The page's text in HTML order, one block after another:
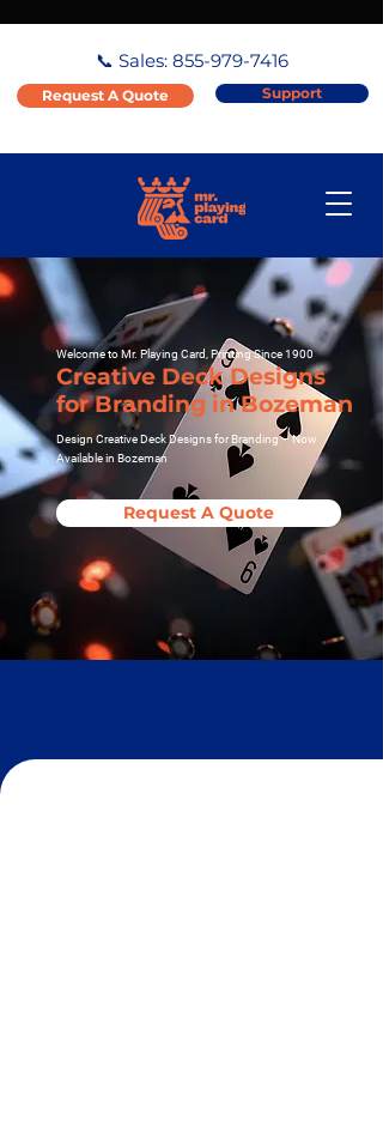
📞 Sales: 855-979-7416
Request A Quote Support
Welcome to Mr. Playing Card, Printing Since 1900
Creative Deck Designs
for Branding in Bozeman
Design Creative Deck Designs for Branding – Now
Available in Bozeman
Request A Quote